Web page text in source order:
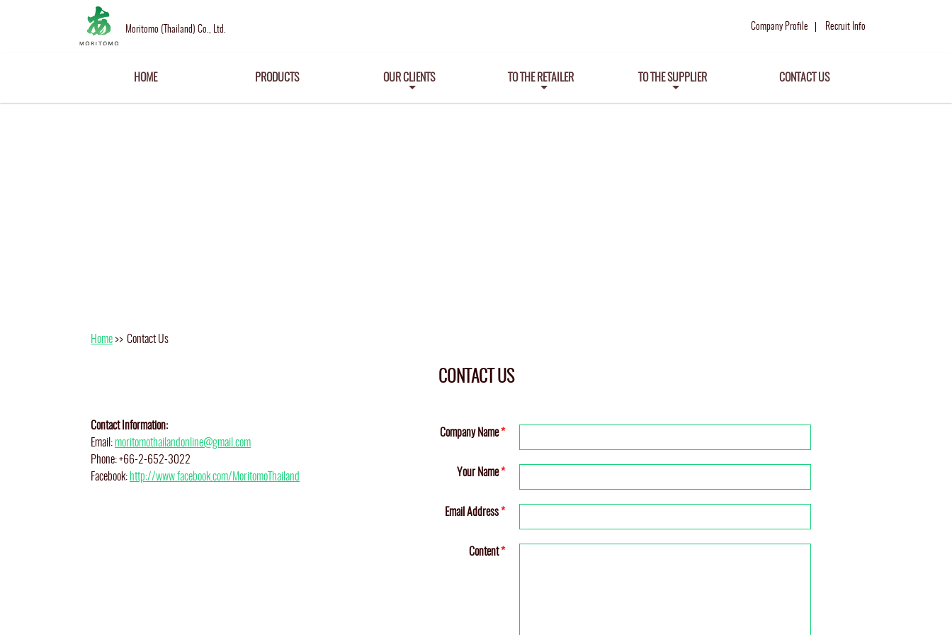
Moritomo (Thailand) Co., Ltd. Company Profile Recruit Info
HOME PRODUCTS OUR CLIENTS TO THE RETAILER TO THE SUPPLIER CONTACT US
Home >> Contact Us
CONTACT US
Contact Information:
Email:moritomothailandonline@gmail.com
Phone: +66-2-652-3022
Facebook: http://www.facebook.com/MoritomoThailand
Company Name*
Your Name*
Email Address *
Content*